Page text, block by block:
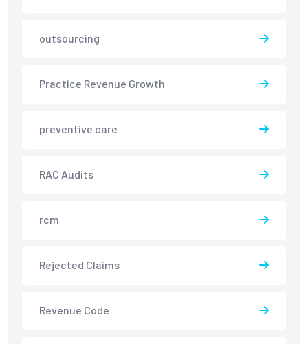
outsourcing
Practice Revenue Growth
preventive care
RAC Audits
rcm
Rejected Claims
Revenue Code